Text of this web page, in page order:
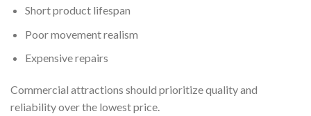
Short product lifespan
Poor movement realism
Expensive repairs
Commercial attractions should prioritize quality and
reliability over the lowest price.